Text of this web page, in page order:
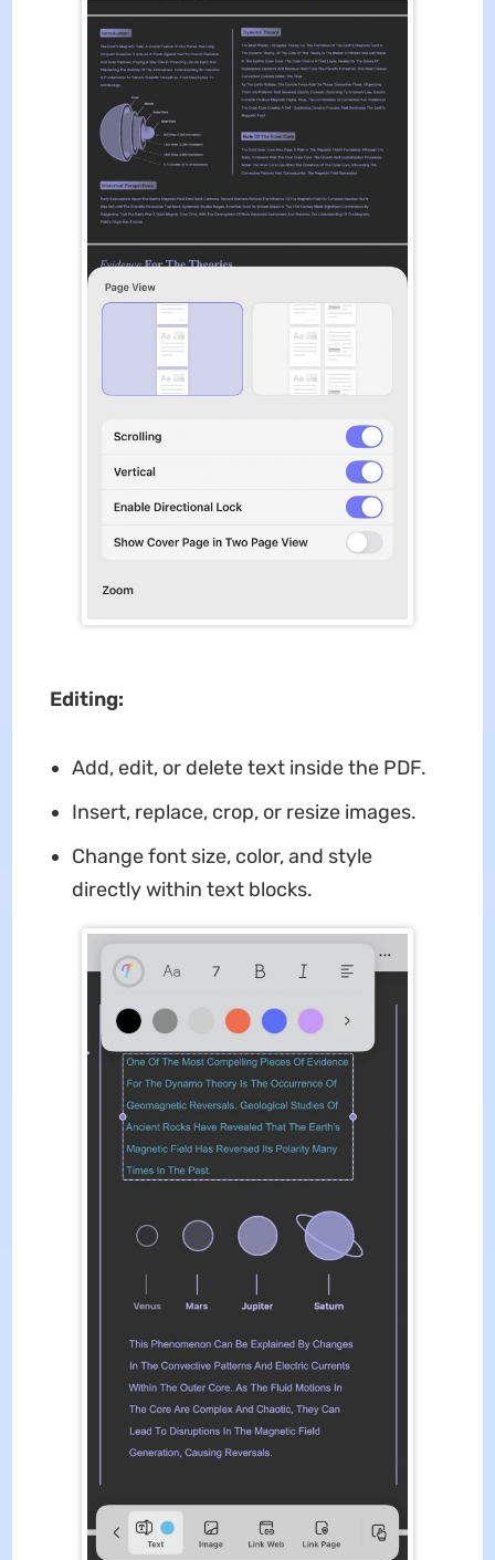
Editing:
Add, edit, or delete text inside the PDF.
Insert, replace, crop, or resize images.
Change font size, color, and style
directly within text blocks.